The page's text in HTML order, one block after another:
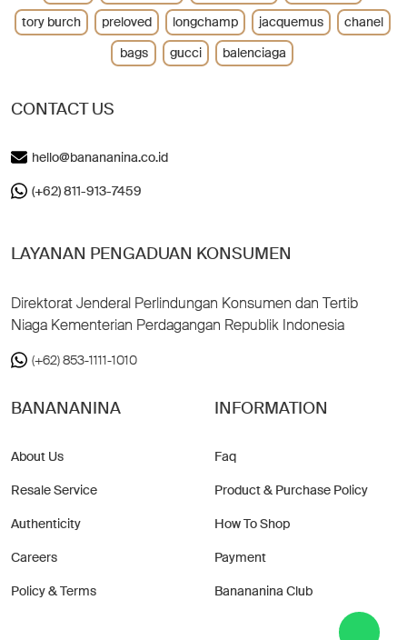
CONTACT US
hello@banananina.co.id
(+62) 811-913-7459
LAYANAN PENGADUAN KONSUMEN
Direktorat Jenderal Perlindungan Konsumen dan Tertib
Niaga Kementerian Perdagangan Republik Indonesia
(+62) 853-1111-1010
BANANANINA
About Us
Resale Service
Authenticity
Careers
Policy & Terms
INFORMATION
Faq
Product & Purchase Policy
How To Shop
Payment
Banananina Club
tory burch
preloved longchamp jacquemus
chanel
bags
gucci balenciaga